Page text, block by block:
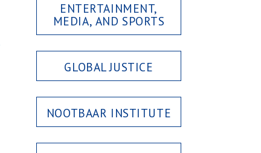
ENTERTAINMENT,
MEDIA, AND SPORTS
GLOBAL JUSTICE
NOOTBAAR INSTITUTE